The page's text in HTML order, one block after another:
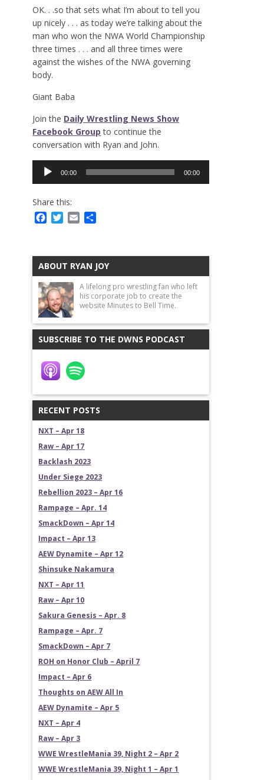
OK. . .so that sets what I’m about to tell you
up nicely . . . as today we’re talking about the
man who won the NWA World Championship
three times . . . and all three times were
against the wishes of the NWA governing
body.
Giant Baba
Join the Daily Wrestling News Show
Facebook Group to continue the
conversation with Ryan and John.
Audio
Player
00:00 00:00
Share this:
Facebook
Twitter
Email
ABOUT RYAN JOY
A lifelong pro wrestling fan who left
his corporate job to create the
website Minutes to Bell Time.
SUBSCRIBE TO THE DWNS PODCAST
RECENT POSTS
NXT – Apr 18
Raw – Apr 17
Backlash 2023
Under Siege 2023
Rebellion 2023 – Apr 16
Rampage – Apr. 14
SmackDown – Apr 14
Impact – Apr 13
AEW Dynamite – Apr 12
Shinsuke Nakamura
NXT – Apr 11
Raw – Apr 10
Sakura Genesis – Apr. 8
Rampage – Apr. 7
SmackDown – Apr 7
ROH on Honor Club – April 7
Impact – Apr 6
Thoughts on AEW All In
AEW Dynamite – Apr 5
NXT – Apr 4
Raw – Apr 3
WWE WrestleMania 39, Night 2 – Apr 2
WWE WrestleMania 39, Night 1 – Apr 1